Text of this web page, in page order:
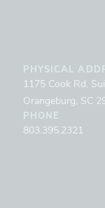
PHYSICAL
1175 Cook Rd.
Orangeburg, SC
PHONE
803.395.2321